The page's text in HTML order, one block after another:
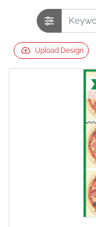
Upload Design